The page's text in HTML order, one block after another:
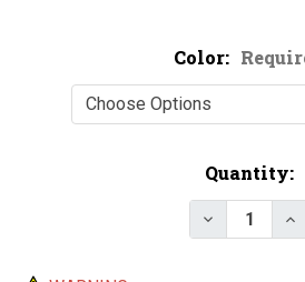
Color:
Quantity:
Decrease